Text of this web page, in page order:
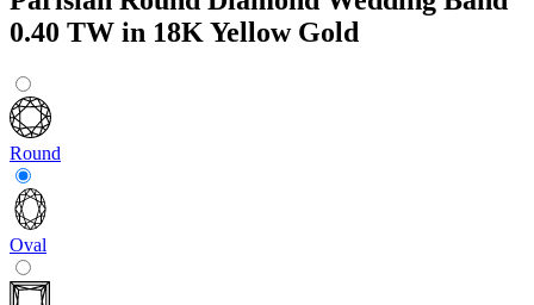
0.40 TW in 18K Yellow Gold
Round
Oval